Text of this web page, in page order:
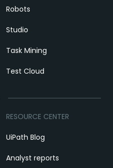
Robots
Studio
Task Mining
Test Cloud
RESOURCE CENTER
UiPath Blog
Analyst reports